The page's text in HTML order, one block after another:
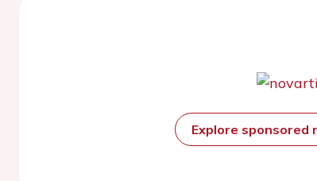
Explore sponsored